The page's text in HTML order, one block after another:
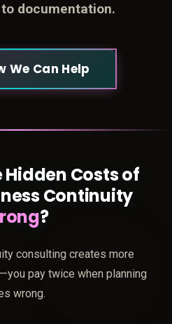
documentation.
We Can Help
Costs of
Continuity
?
consulting creates more
pay twice when planning
wrong.